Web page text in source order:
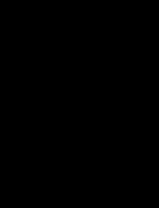
a new tab